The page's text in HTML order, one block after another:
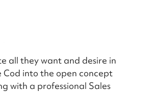
all they want and desire in
Cod into the open concept
with a professional Sales